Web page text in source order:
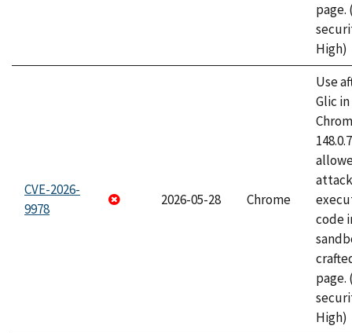
page.
High)
CVE-2026-
9978
2026-05-28 Chrome
Use
Glic
code
page.
High)